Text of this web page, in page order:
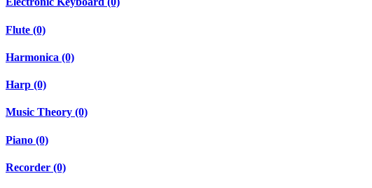
Flute (0)
Harmonica (0)
Harp (0)
Music Theory (0)
Piano (0)
Recorder (0)